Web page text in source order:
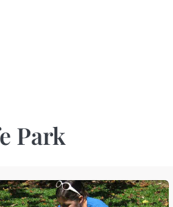
Park